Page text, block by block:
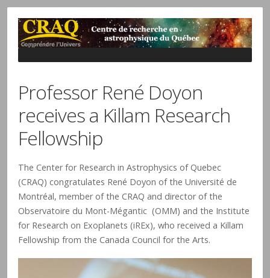
Professor René Doyon
receives a Killam Research
Fellowship
The Center for Research in Astrophysics of Quebec
(CRAQ) congratulates René Doyon of the Université de
Montréal, member of the CRAQ and director of the
Observatoire du Mont-Mégantic (OMM) and the Institute
for Research on Exoplanets (iREx), who received a Killam
Fellowship from the Canada Council for the Arts.